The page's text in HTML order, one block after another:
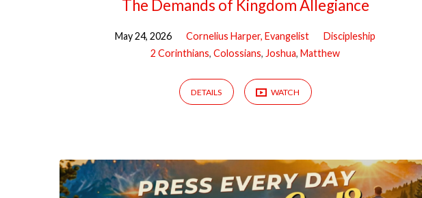
The Demands of Kingdom Allegiance
May 24, 2026 Cornelius Harper, Evangelist
Discipleship
2 Corinthians,Colossians, Joshua,Matthew
DETAILS WATCH